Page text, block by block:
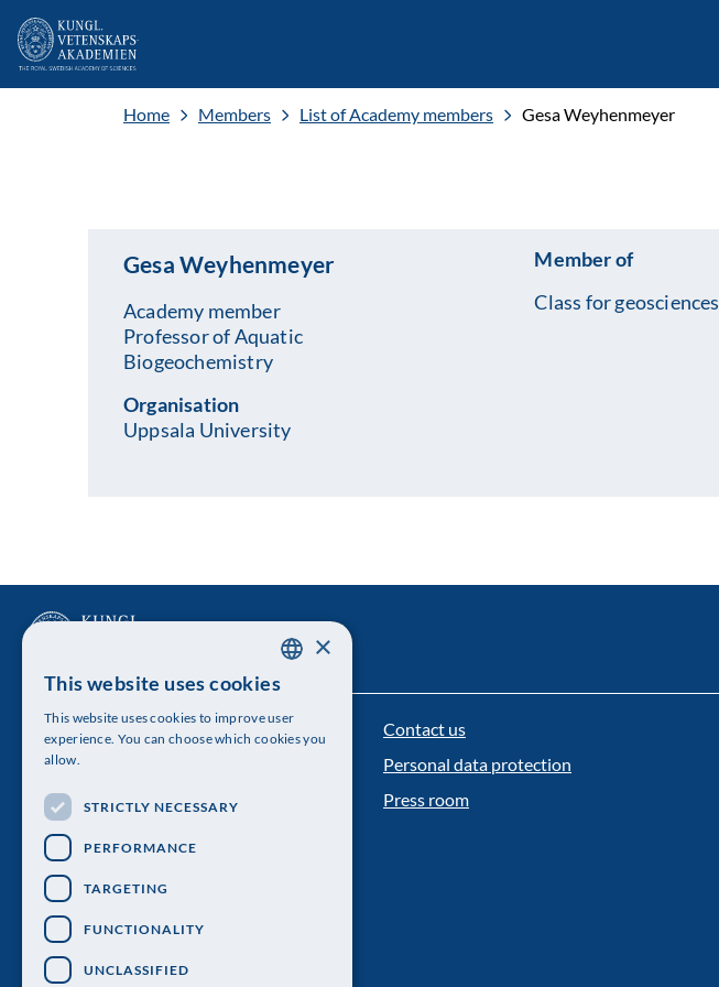
Home Members List of Academy members Gesa Weyhenmeyer
Gesa Weyhenmeyer
Academy member
Professor of Aquatic
Biogeochemistry
Organisation
Uppsala University
Member of
Class for geosciences
The Royal Swedish Academy of Sciences
Telephone: 08-673 95 00
Contact us
Personal data protection
Press room
ENGLISH
×
This website uses cookies
This website uses cookies to improve user
experience. You can choose which cookies you
allow.
STRICTLY NECESSARY
PERFORMANCE
TARGETING
FUNCTIONALITY
UNCLASSIFIED